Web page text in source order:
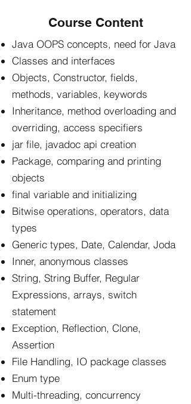
Course Content
Java OOPS concepts, need for Java
Classes and interfaces
Objects, Constructor, fields,
methods, variables, keywords
Inheritance, method overloading and
overriding, access specifiers
jar file, javadoc api creation
Package, comparing and printing
objects
final variable and initializing
Bitwise operations, operators, data
types
Generic types, Date, Calendar, Joda
Inner, anonymous classes
String, String Buffer, Regular
Expressions, arrays, switch
statement
Exception, Reflection, Clone,
Assertion
File Handling, IO package classes
Enum type
Multi-threading, concurrency